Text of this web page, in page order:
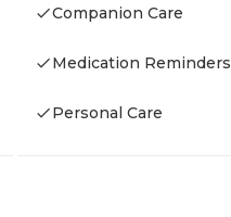
Companion Care
Medication Reminders
Personal Care